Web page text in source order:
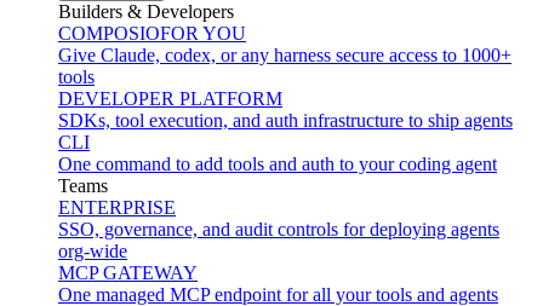
Builders & Developers
COMPOSIOFOR YOU
Give Claude, codex, or any harness secure access to 1000+
tools
DEVELOPER PLATFORM
SDKs, tool execution, and auth infrastructure to ship agents
CLI
One command to add tools and auth to your coding agent
Teams
ENTERPRISE
SSO, governance, and audit controls for deploying agents
org-wide
MCP GATEWAY
One managed MCP endpoint for all your tools and agents